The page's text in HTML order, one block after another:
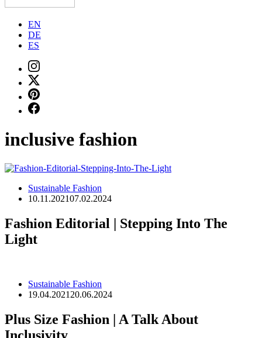
EN
DE
ES
inclusive fashion
Sustainable Fashion
10.11.202107.02.2024
Fashion Editorial | Stepping Into The
Light
Sustainable Fashion
19.04.2021 20.06.2024
Plus Size Fashion | A Talk About
Inclusivity